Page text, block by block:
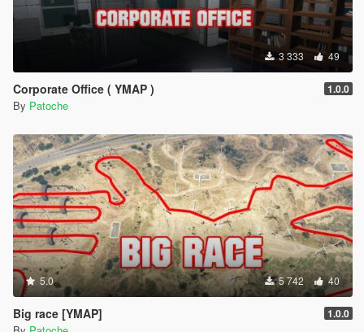
3 333 49
Corporate Office ( YMAP ) 1.0.0
By Patoche
5.0 5 742 40
Big race [YMAP] 1.0.0